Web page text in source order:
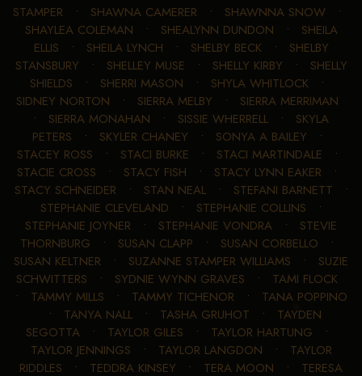
STAMPER • SHAWNA CAMERER • SHAWNNA SNOW •
SHAYLEA COLEMAN • SHEALYNN DUNDON • SHEILA
ELLIS • SHEILA LYNCH • SHELBY BECK• SHELBY
STANSBURY • SHELLEY MUSE • SHELLY KIRBY • SHELLY
SHIELDS • SHERRI MASON • SHYLA WHITLOCK •
SIDNEY NORTON • SIERRA MELBY • SIERRA MERRIMAN
• SIERRA MONAHAN • SISSIE WHERRELL • SKYLA
PETERS • SKYLER CHANEY • SONYA A BAILEY •
STACEY ROSS • STACI BURKE • STACI MARTINDALE •
STACIE CROSS • STACY FISH • STACY LYNN EAKER •
STACY SCHNEIDER • STAN NEAL• STEFANI BARNETT •
STEPHANIE CLEVELAND • STEPHANIE COLLINS •
STEPHANIE JOYNER • STEPHANIE VONDRA • STEVIE
THORNBURG • SUSAN CLAPP • SUSAN CORBELLO •
SUSAN KELTNER • SUZANNE STAMPER WILLIAMS • SUZIE
SCHWITTERS • SYDNIE WYNN GRAVES • TAMI FLOCK
• TAMMY MILLS • TAMMY TICHENOR • TANA POPPINO
• TANYA NALL • TASHA GRUHOT • TAYDEN
SEGOTTA • TAYLOR GILES • TAYLOR HARTUNG •
TAYLOR JENNINGS • TAYLOR LANGDON • TAYLOR
RIDDLES • TEDDRA KINSEY • TERA MOON • TERESA